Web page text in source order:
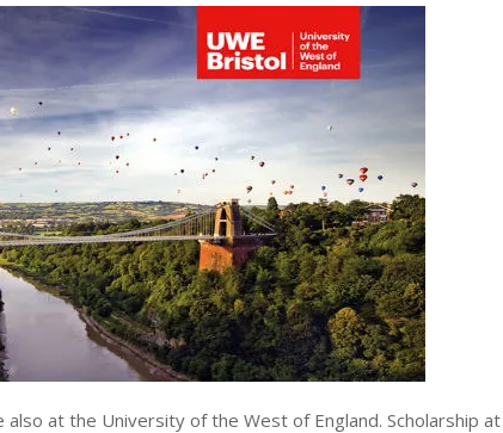
at the University of the West of England. Scholarship at